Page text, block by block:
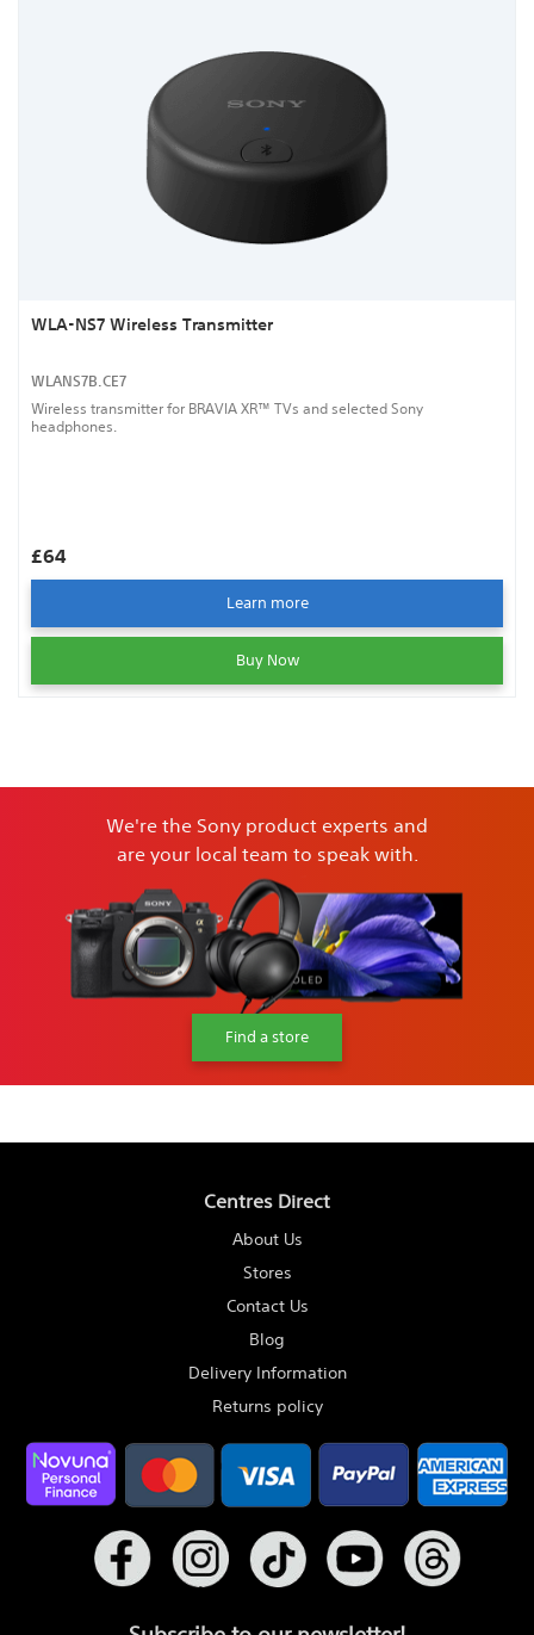
WLA-NS7 Wireless Transmitter
WLANS7B.CE7
Wireless transmitter for BRAVIA XR™ TVs and selected Sony
headphones.
£64
Learn more
Buy Now
We're the Sony product experts and
are your local team to speak with.
Find a store
Centres Direct
About Us
Stores
Contact Us
Blog
Delivery Information
Returns policy